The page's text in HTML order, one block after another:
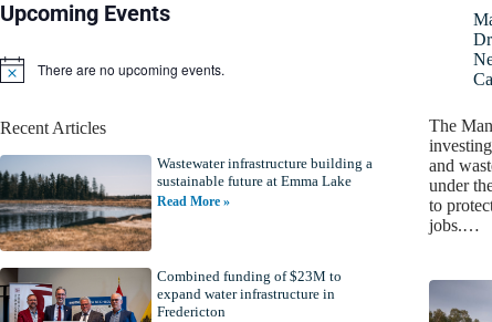
The
and
under
to
jobs.…
Upcoming Events
N
i
There are no upcoming events.
Recent Articles
Wastewater infrastructure building a
sustainable future at Emma Lake
Read More »
Combined funding of $23M to
expand water infrastructure in
Fredericton